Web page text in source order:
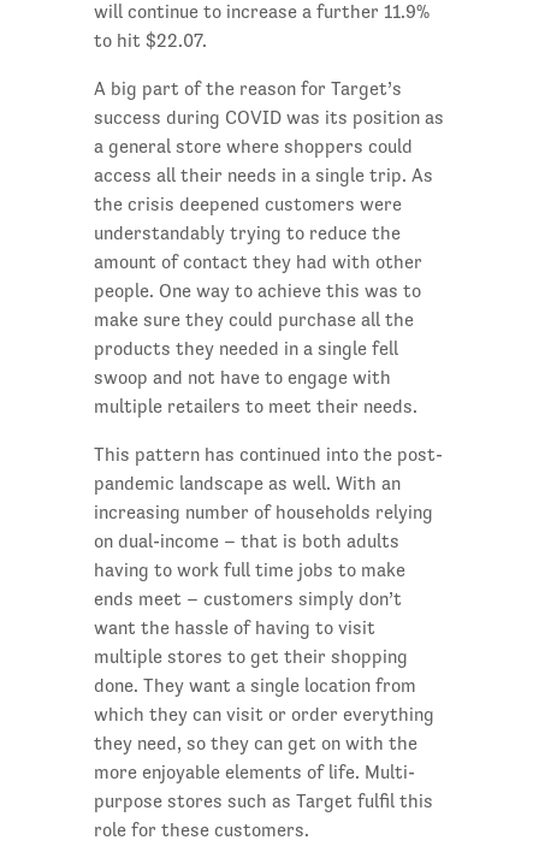
will continue to increase a further 11.9%
to hit $22.07.
A big part of the reason for Target’s
success during COVID was its position as
a general store where shoppers could
access all their needs in a single trip. As
the crisis deepened customers were
understandably trying to reduce the
amount of contact they had with other
people. One way to achieve this was to
make sure they could purchase all the
products they needed in a single fell
swoop and not have to engage with
multiple retailers to meet their needs.
This pattern has continued into the post-
pandemic landscape as well. With an
increasing number of households relying
on dual-income – that is both adults
having to work full time jobs to make
ends meet – customers simply don’t
want the hassle of having to visit
multiple stores to get their shopping
done. They want a single location from
which they can visit or order everything
they need, so they can get on with the
more enjoyable elements of life. Multi-
purpose stores such as Target fulfil this
role for these customers.